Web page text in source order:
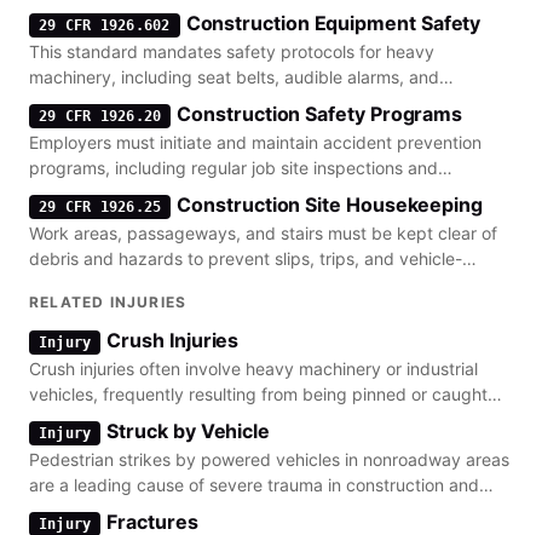
29 CFR 1926.602 Construction Equipment Safety
This standard mandates safety protocols for heavy
machinery, including seat belts, audible alarms, and
industrial truck requirements for construction sites.
29 CFR 1926.20 Construction Safety Programs
Employers must initiate and maintain accident prevention
programs, including regular job site inspections and
equipment safety checks.
29 CFR 1926.25 Construction Site Housekeeping
Work areas, passageways, and stairs must be kept clear of
debris and hazards to prevent slips, trips, and vehicle-
RELATED INJURIES
Injury Crush Injuries
Crush injuries often involve heavy machinery or industrial
vehicles, frequently resulting from being pinned or caught
between equipment.
Injury Struck by Vehicle
Pedestrian strikes by powered vehicles in nonroadway areas
are a leading cause of severe trauma in construction and
warehouse settings.
Injury Fractures